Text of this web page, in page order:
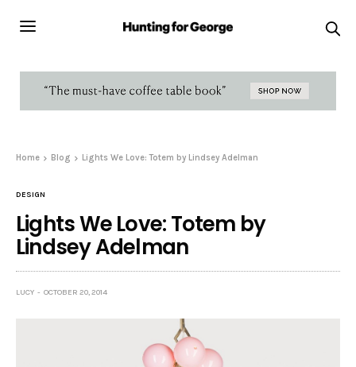
Home Blog Lights We Love: Totem by Lindsey Adelman
DESIGN
Lights We Love: Totem by
Lindsey Adelman
LUCY OCTOBER 20, 2014